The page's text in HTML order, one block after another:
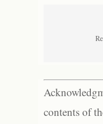
contents of